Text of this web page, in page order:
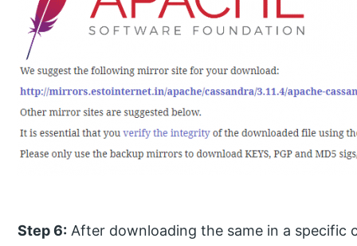
Step 6: After downloading the same in a specific